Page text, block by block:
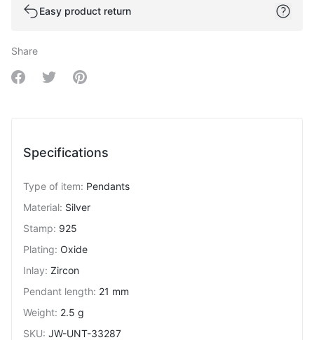
Easy product return
Share
Share on Facebook
Share on Twitter
Share on Pinterest
Specifications
Type of item: Pendants
Material: Silver
Stamp: 925
Plating: Oxide
Inlay: Zircon
Pendant length: 21 mm
Weight: 2.5 g
SKU: JW-UNT-33287